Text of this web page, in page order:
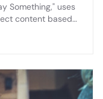
Something," uses
content based
viewers.